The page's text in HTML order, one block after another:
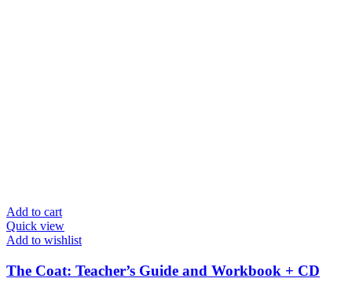
Add to cart
Quick view
Add to wishlist
The Coat: Teacher’s Guide and Workbook + CD